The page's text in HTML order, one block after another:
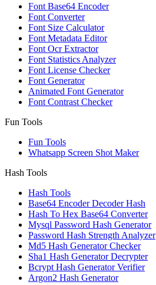
Font Base64 Encoder
Font Converter
Font Size Calculator
Font Metadata Editor
Font Ocr Extractor
Font Statistics Analyzer
Font License Checker
Font Generator
Animated Font Generator
Font Contrast Checker
Fun Tools
Fun Tools
Whatsapp Screen Shot Maker
Hash Tools
Hash Tools
Base64 Encoder Decoder Hash
Hash To Hex Base64 Converter
Mysql Password Hash Generator
Password Hash Strength Analyzer
Md5 Hash Generator Checker
Sha1 Hash Generator Decrypter
Bcrypt Hash Generator Verifier
Argon2 Hash Generator